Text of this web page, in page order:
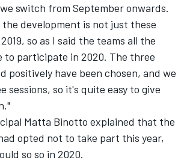
switch from September onwards.
the development is not just these
so as I said the teams all the
to participate in 2020. The three
positively have been chosen, and we
sessions, so it's quite easy to give
Matta Binotto explained that the
opted not to take part this year,
so so in 2020.